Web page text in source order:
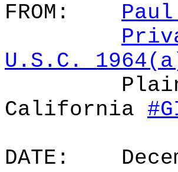
FROM:
U.S.C.
California
DATE: